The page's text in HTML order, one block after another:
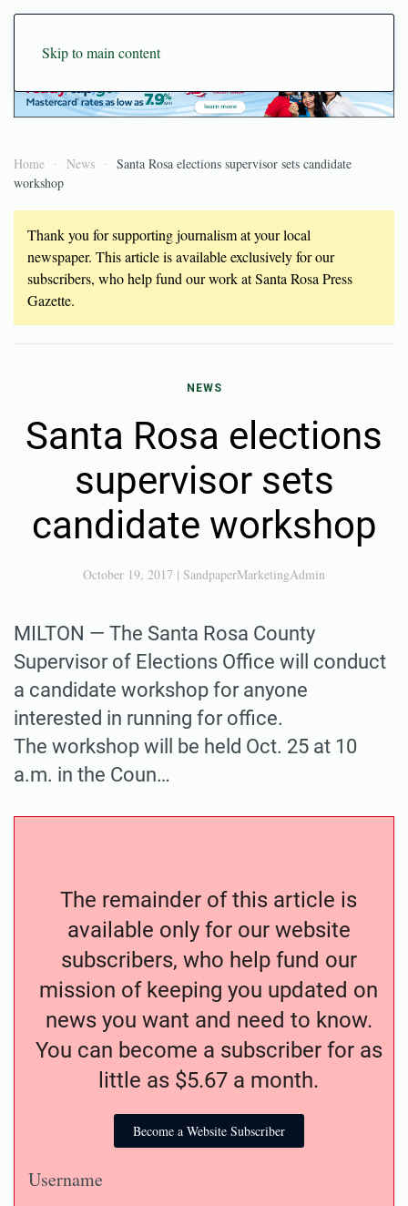
Skip to main content
Home News
Santa Rosa elections supervisor sets candidate
workshop
Thank you for supporting journalism at your local
newspaper. This article is available exclusively for our
subscribers, who help fund our work at Santa Rosa Press
Gazette.
NEWS
Santa Rosa elections
supervisor sets
candidate workshop
October 19, 2017 | SandpaperMarketingAdmin
MILTON — The Santa Rosa County
Supervisor of Elections Office will conduct
a candidate workshop for anyone
interested in running for office.
The workshop will be held Oct. 25 at 10
a.m. in the Coun…
The remainder of this article is
available only for our website
subscribers, who help fund our
mission of keeping you updated on
news you want and need to know.
You can become a subscriber for as
little as $5.67 a month.
Become a Website Subscriber
Username